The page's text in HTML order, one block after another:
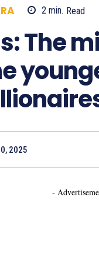
2 min. Read
The
2025
-